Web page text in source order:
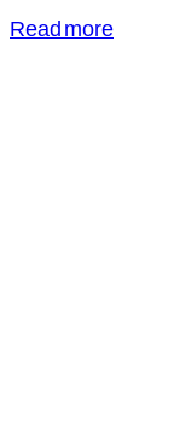
Read more